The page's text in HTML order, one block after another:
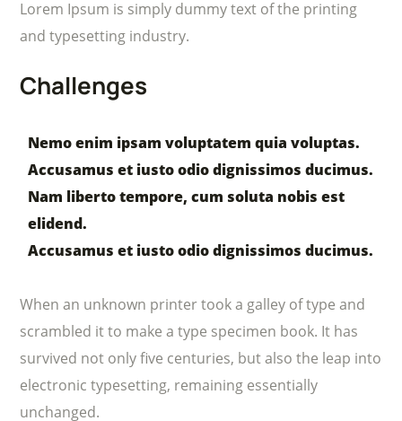
Lorem Ipsum is simply dummy text of the printing
and typesetting industry.
Challenges
Nemo enim ipsam voluptatem quia voluptas.
Accusamus et iusto odio dignissimos ducimus.
Nam liberto tempore, cum soluta nobis est
elidend.
Accusamus et iusto odio dignissimos ducimus.
When an unknown printer took a galley of type and
scrambled it to make a type specimen book. It has
survived not only five centuries, but also the leap into
electronic typesetting, remaining essentially
unchanged.